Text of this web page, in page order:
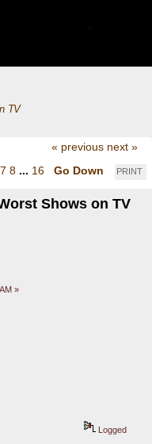
TV
« previous next »
PRINT
7 8 ... 16 Go Down
Shows on TV
»
Logged